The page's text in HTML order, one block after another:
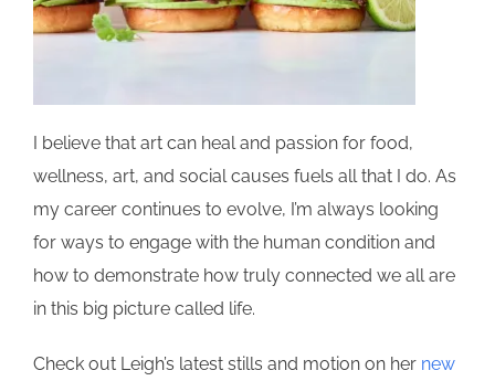
I believe that art can heal and passion for food,
wellness, art, and social causes fuels all that I do. As
my career continues to evolve, I’m always looking
for ways to engage with the human condition and
how to demonstrate how truly connected we all are
in this big picture called life.
Check out Leigh’s latest stills and motion on her new